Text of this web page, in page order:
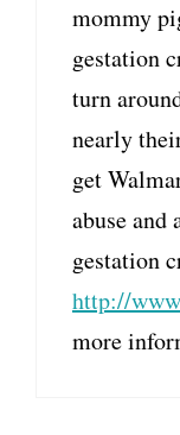
mommy
gestation
turn
nearly
get
abuse and
gestation
http://
more